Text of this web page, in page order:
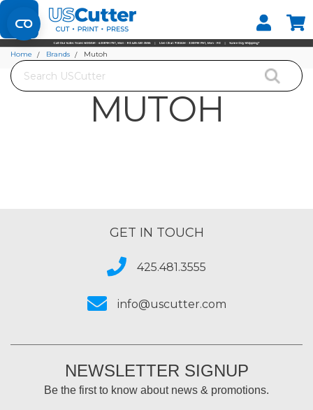
Set your Store
Find your local store
Search
Home Brands Mutoh
MUTOH
GET IN TOUCH
425.481.3555
info@uscutter.com
NEWSLETTER SIGNUP
Be the first to know about news & promotions.